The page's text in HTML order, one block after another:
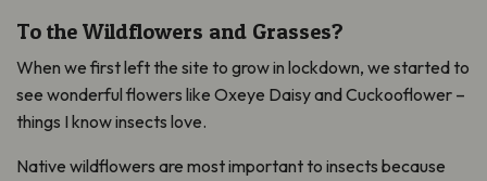
To the Wildflowers and Grasses?
When we first left the site to grow in lockdown, we started to
see wonderful flowers like Oxeye Daisy and Cuckooflower –
things I know insects love.
Native wildflowers are most important to insects because